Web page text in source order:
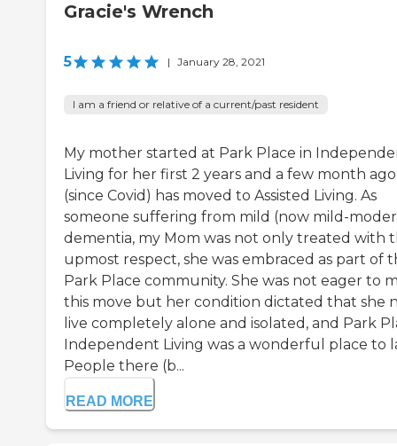
Gracie's Wrench
5 | January 28, 2021
I am a friend or relative of a current/past resident
My mother started at Park Place in
Living for her first 2 years and a few month ago
(since Covid) has moved to Assisted Living. As
someone suffering from mild (now mild-
dementia, my Mom was not only treated with
upmost respect, she was embraced as part of
Park Place community. She was not eager to
this move but her condition dictated that she
live completely alone and isolated, and Park
Independent Living was a wonderful place to
People there (b...
READ MORE